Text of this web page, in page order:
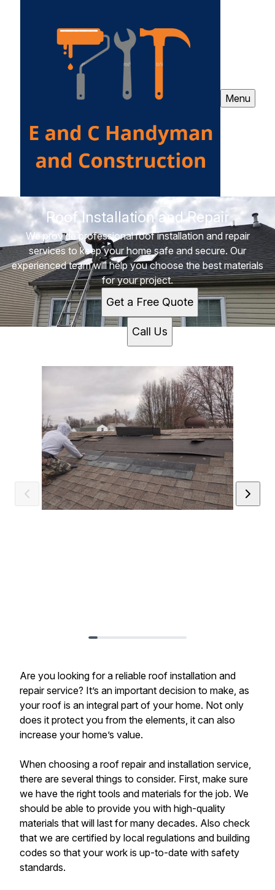
Menu
Roof Installation and Repair
We provide professional roof installation and repair
services to keep your home safe and secure. Our
experienced team will help you choose the best materials
for your project.
Get a Free Quote
Call Us
Are you looking for a reliable roof installation and
repair service? It’s an important decision to make, as
your roof is an integral part of your home. Not only
does it protect you from the elements, it can also
increase your home’s value.
When choosing a roof repair and installation service,
there are several things to consider. First, make sure
we have the right tools and materials for the job. We
should be able to provide you with high-quality
materials that will last for many decades. Also check
that we are certified by local regulations and building
codes so that your work is up-to-date with safety
standards.